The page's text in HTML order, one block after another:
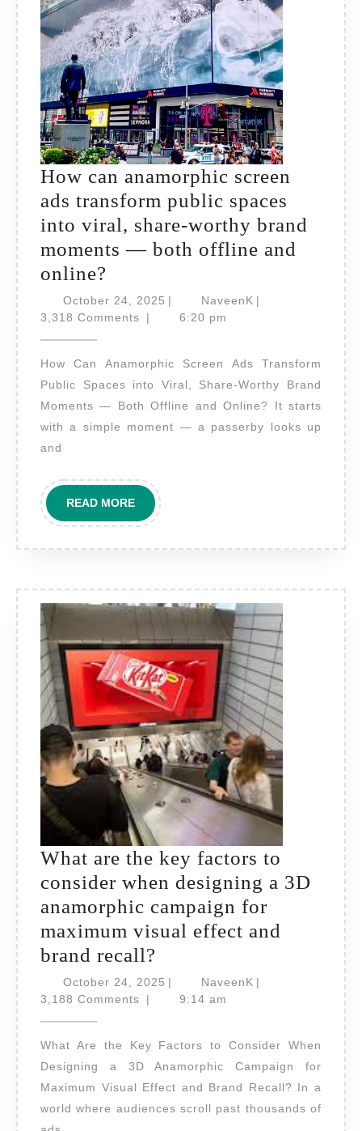
How can anamorphic screen
ads transform public spaces
into viral, share-worthy brand
moments — both offline and
online?
can
anamorphic
ads
transform
public
viral,
share-
moments
—
both
offline
and
online?
October 24, 2025 October
24,
| NaveenKNaveenK
|
3,318 Comments
| 6:20 pm
How Can Anamorphic Screen Ads Transform
Public Spaces into Viral, Share-Worthy Brand
Moments — Both Offline and Online? It starts
with a simple moment — a passerby looks up
and
READ MOREREAD
MORE
What are the key factors to
consider when designing a 3D
anamorphic campaign for
maximum visual effect and
brand recall?
are
the
factors
to
consider
October 24, 2025 October
24,
| NaveenKNaveenK
|
3,188 Comments
| 9:14 am
What Are the Key Factors to Consider When
Designing a 3D Anamorphic Campaign for
Maximum Visual Effect and Brand Recall? In a
world where audiences scroll past thousands of